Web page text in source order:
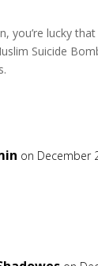
you’re lucky
Suicide
on December